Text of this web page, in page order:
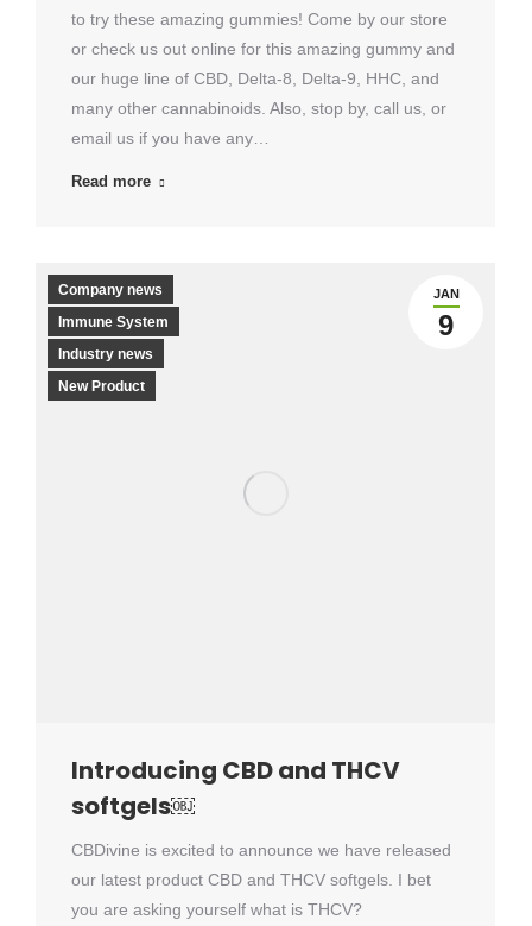
to try these amazing gummies! Come by our store
or check us out online for this amazing gummy and
our huge line of CBD, Delta-8, Delta-9, HHC, and
many other cannabinoids. Also, stop by, call us, or
email us if you have any…
Read more
JAN
9
Company news
Immune System
Industry news
New Product
Introducing CBD and THCV
softgels￼
CBDivine is excited to announce we have released
our latest product CBD and THCV softgels. I bet
you are asking yourself what is THCV?